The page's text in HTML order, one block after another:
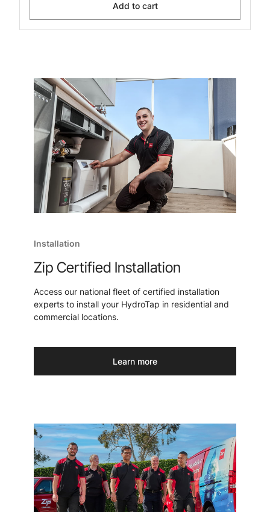
Add to cart
Installation
Zip Certified Installation
Access our national fleet of certified installation
experts to install your HydroTap in residential and
commercial locations.
Learn more